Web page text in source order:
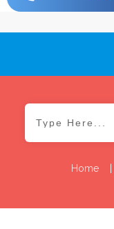
Home |